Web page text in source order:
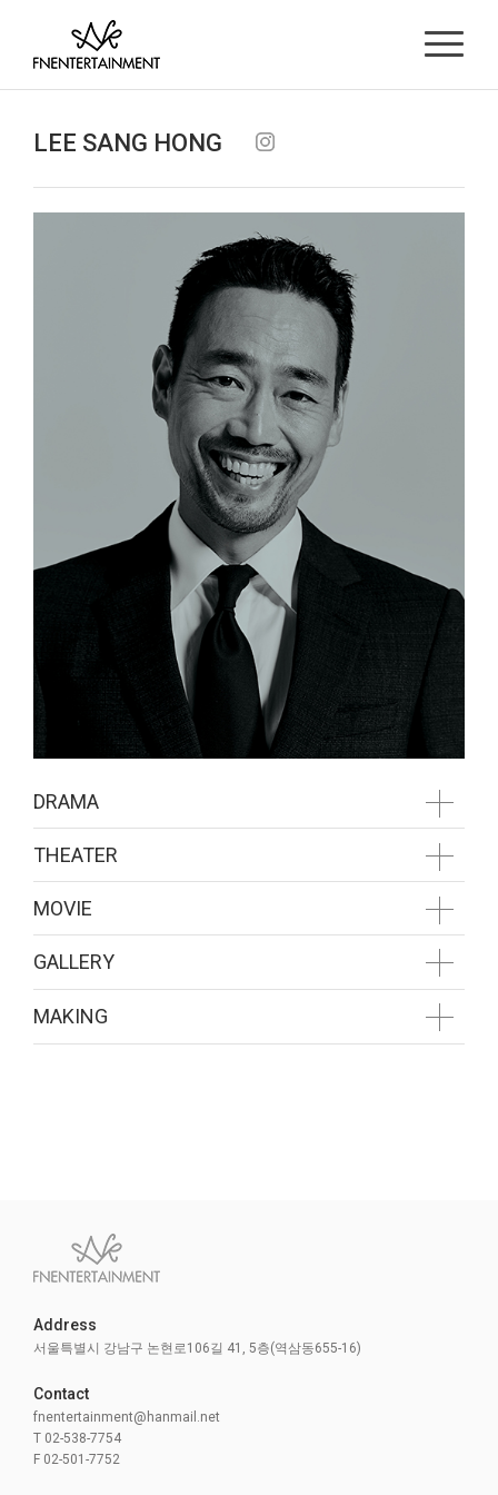
LEE SANG HONG
DRAMA
THEATER
MOVIE
GALLERY
MAKING
Address
서울특별시 강남구 논현로106길 41, 5층(역삼동655-16)
Contact
fnentertainment@hanmail.net
T 02-538-7754
F 02-501-7752